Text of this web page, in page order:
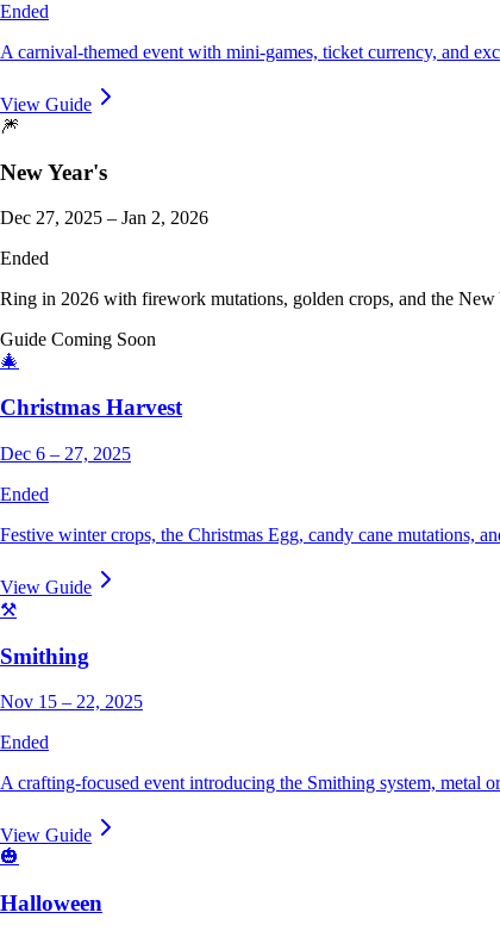
Ended
A carnival-themed event with mini-games, ticket currency, and
View Guide
🎆
New Year's
Dec 27, 2025 – Jan 2, 2026
Ended
Ring in 2026 with firework mutations, golden crops, and the New
Guide Coming Soon
🎄
Christmas Harvest
Dec 6 – 27, 2025
Ended
Festive winter crops, the Christmas Egg, candy cane mutations,
View Guide
⚒️
Smithing
Nov 15 – 22, 2025
Ended
A crafting-focused event introducing the Smithing system, metal
View Guide
🎃
Halloween